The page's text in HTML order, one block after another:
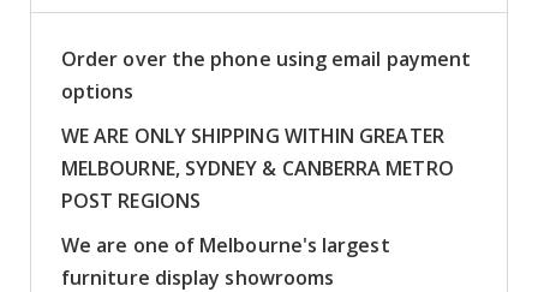
Order over the phone using email payment
options
WE ARE ONLY SHIPPING WITHIN GREATER
MELBOURNE, SYDNEY & CANBERRA METRO
POST REGIONS
We are one of Melbourne's largest
furniture display showrooms